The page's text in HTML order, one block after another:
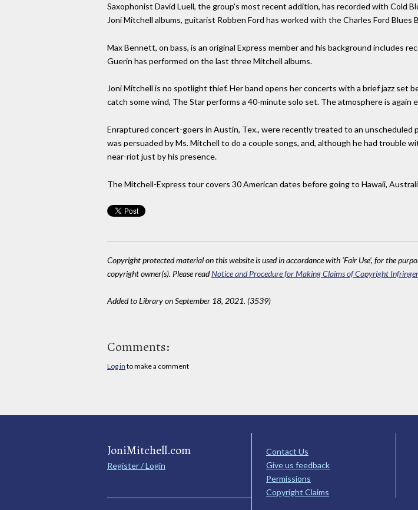
Saxophonist David Luell, the group's most recent addition, has recorded with Cold
Joni Mitchell albums, guitarist Robben Ford has worked with the Charles Ford Blues
Max Bennett, on bass, is an original Express member and his background includes
Guerin has performed on the last three Mitchell albums.
Joni Mitchell is no spotlight thief. Her band opens her concerts with a brief jazz set
catch some wind, The Star performs a 40-minute solo set. The atmosphere is
Enraptured concert-goers in Austin, Tex., were recently treated to an unscheduled
was persuaded by Ms. Mitchell to do a couple songs, and, although he had trouble
near-riot just by his presence.
The Mitchell-Express tour covers 30 American dates before going to Hawaii,
Copyright protected material on this website is used in accordance with 'Fair Use', for the
copyright owner(s). Please readNotice and Procedure for Making Claims of Copyright
Added to Library on September 18, 2021. (3539)
Comments:
Log in to make a comment
JoniMitchell.com
Register / Login
Contact Us
Give us feedback
Permissions
Copyright Claims